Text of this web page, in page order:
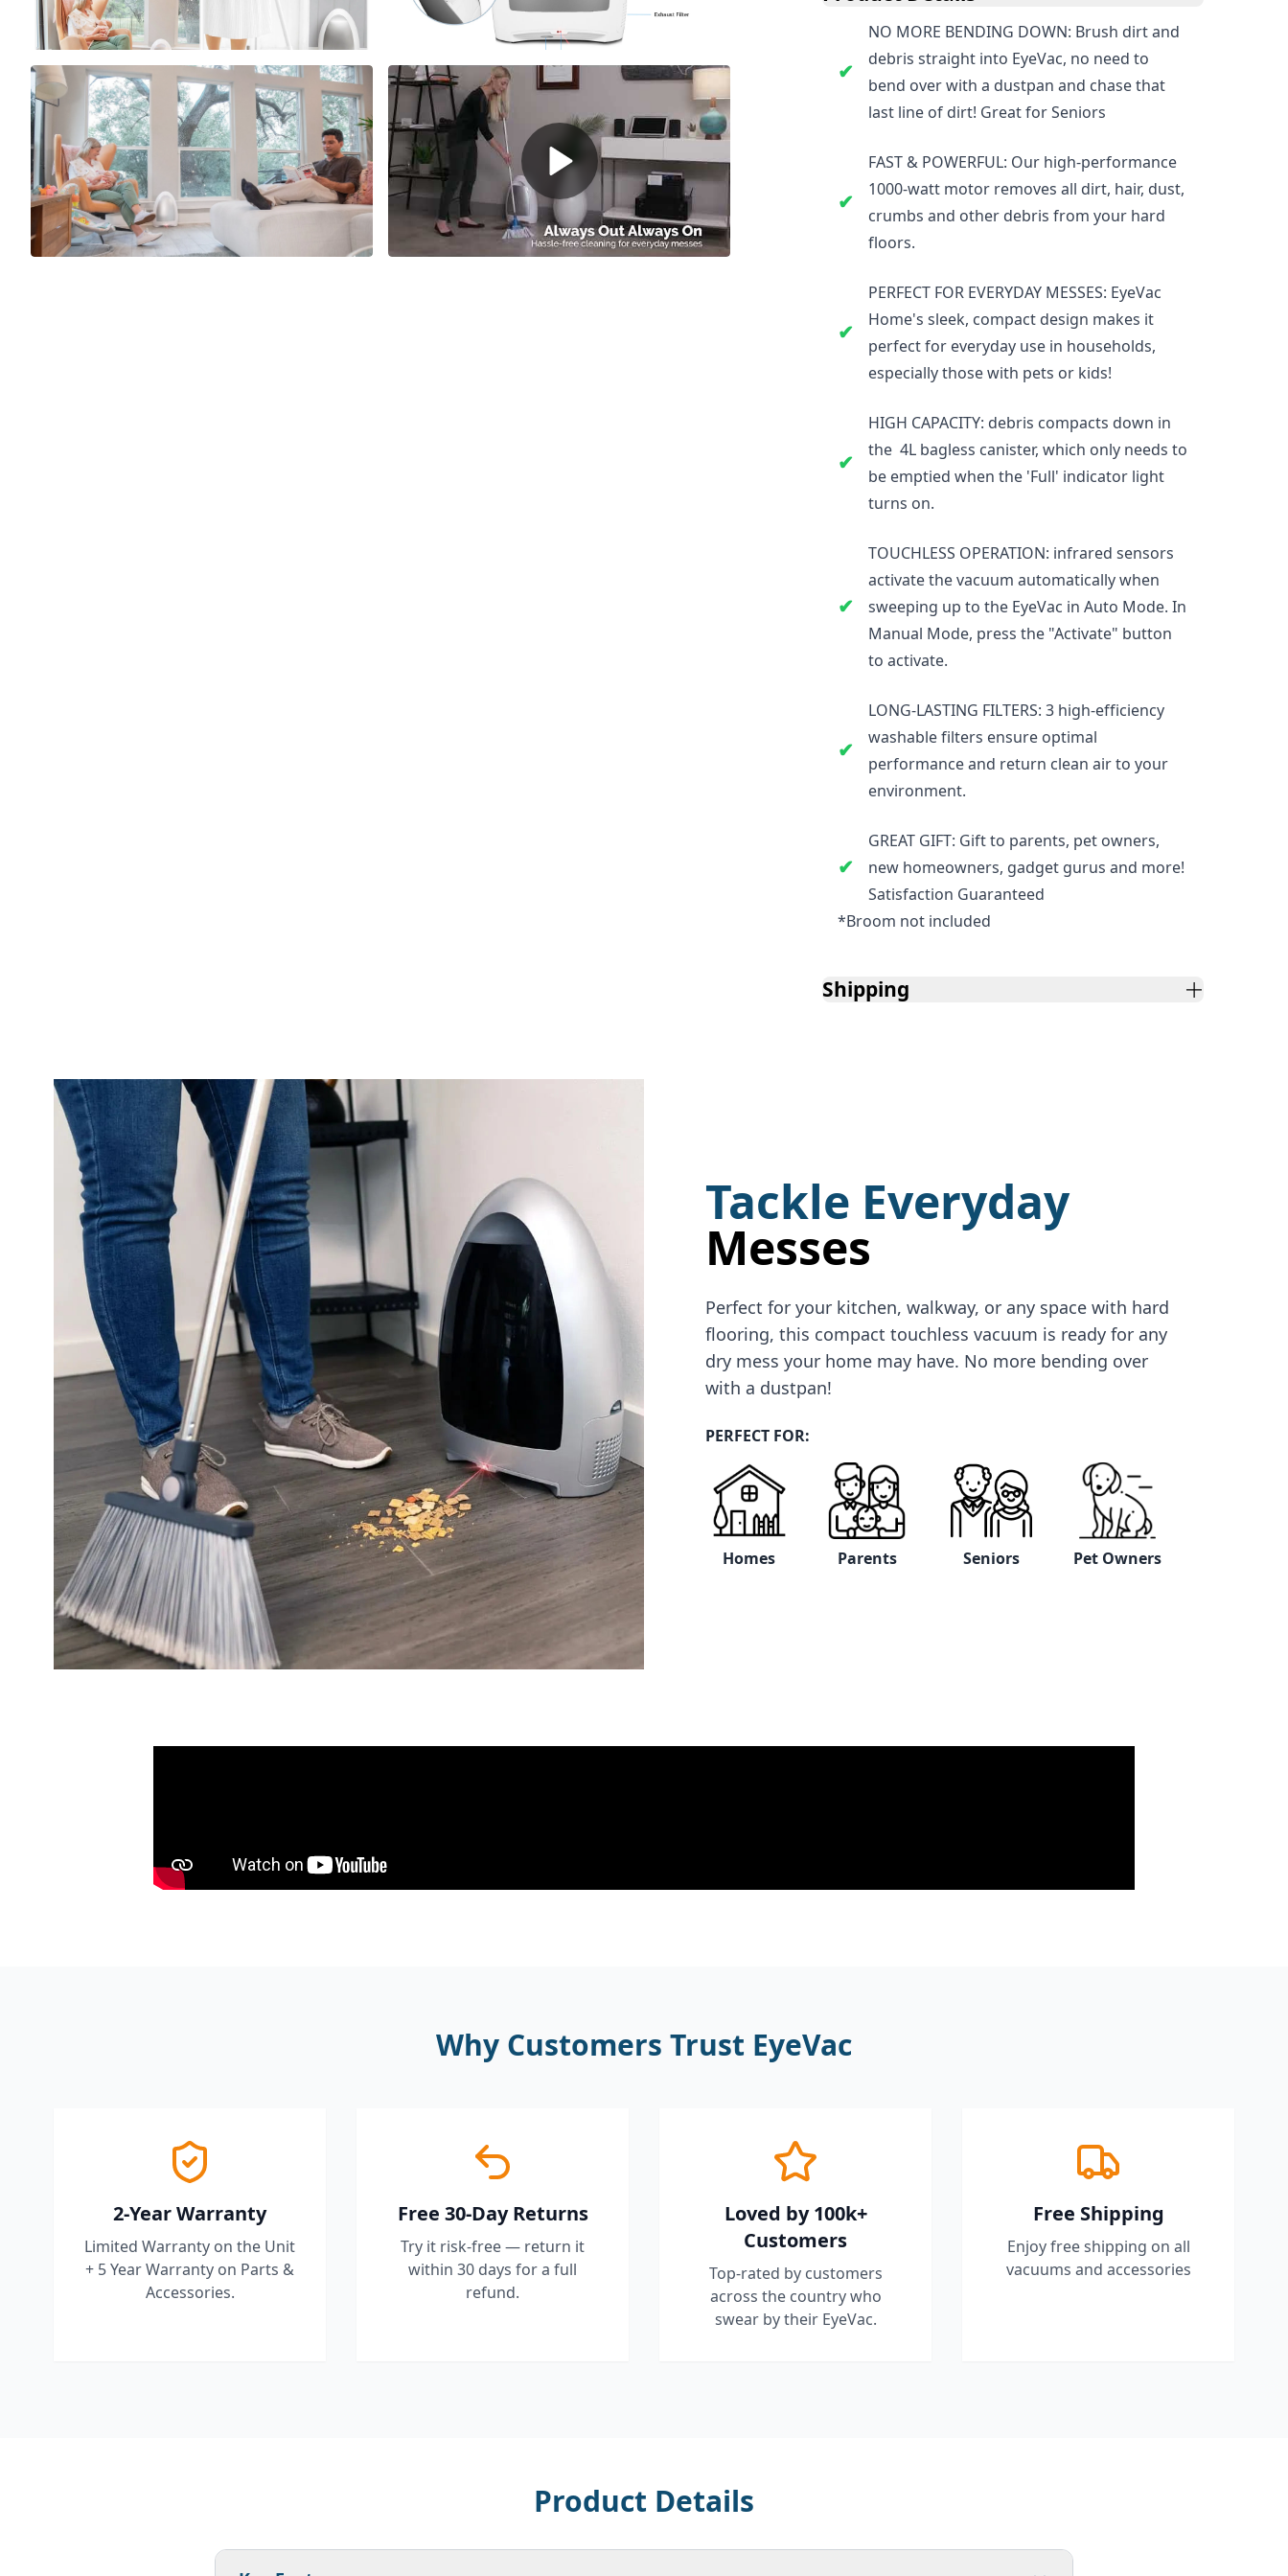
NO MORE BENDING DOWN: Brush dirt and
debris straight into EyeVac, no need to
bend over with a dustpan and chase that
last line of dirt! Great for Seniors
FAST & POWERFUL: Our high-performance
1000-watt motor removes all dirt, hair, dust,
crumbs and other debris from your hard
floors.
PERFECT FOR EVERYDAY MESSES: EyeVac
Home's sleek, compact design makes it
perfect for everyday use in households,
especially those with pets or kids!
HIGH CAPACITY: debris compacts down in
the 4L bagless canister, which only needs to
be emptied when the 'Full' indicator light
turns on.
TOUCHLESS OPERATION: infrared sensors
activate the vacuum automatically when
sweeping up to the EyeVac in Auto Mode. In
Manual Mode, press the "Activate" button
to activate.
LONG-LASTING FILTERS: 3 high-efficiency
washable filters ensure optimal
performance and return clean air to your
environment.
GREAT GIFT: Gift to parents, pet owners,
new homeowners, gadget gurus and more!
Satisfaction Guaranteed
*Broom not included
Shipping
Tackle Everyday
Messes
Perfect for your kitchen, walkway, or any space with hard
flooring, this compact touchless vacuum is ready for any
dry mess your home may have. No more bending over
with a dustpan!
PERFECT FOR:
Homes Parents Seniors Pet Owners
Why Customers Trust EyeVac
2-Year Warranty
Limited Warranty on the Unit
+ 5 Year Warranty on Parts &
Accessories.
Free 30-Day Returns
Try it risk-free — return it
within 30 days for a full
refund.
Loved by 100k+
Customers
Top-rated by customers
across the country who
swear by their EyeVac.
Free Shipping
Enjoy free shipping on all
vacuums and accessories
Product Details